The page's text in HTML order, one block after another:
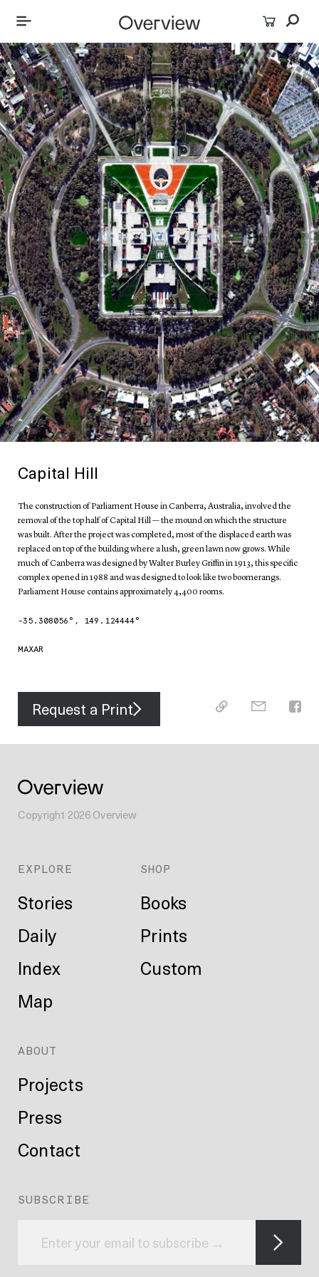
Capital Hill
The construction of Parliament House in Canberra, Australia, involved the
removal of the top half of Capital Hill — the mound on which the structure
was built. After the project was completed, most of the displaced earth was
replaced on top of the building where a lush, green lawn now grows. While
much of Canberra was designed by Walter Burley Griffin in 1913, this specific
complex opened in 1988 and was designed to look like two boomerangs.
Parliament House contains approximately 4,400 rooms.
-35.308056 °, 149.124444°
MAXAR
Request a Print
Copyright 2026Overview
EXPLORE
Stories
Daily
Index
Map
SHOP
Books
Prints
Custom
ABOUT
Projects
Press
Contact
SUBSCRIBE